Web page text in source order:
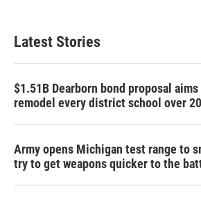
Latest Stories
$1.51B Dearborn bond proposal
remodel every district school over
Army opens Michigan test range to
try to get weapons quicker to the